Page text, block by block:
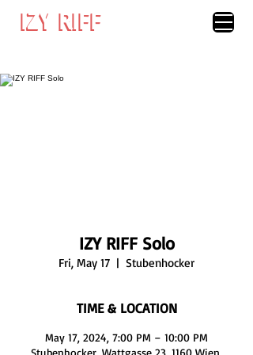
IZY RIFF
IZY RIFF
IZY RIFF Solo
Fri, May 17
  |
Stubenhocker
TIME & LOCATION
May 17, 2024, 7:00 PM – 10:00 PM
Stubenhocker, Wattgasse 23, 1160 Wien,